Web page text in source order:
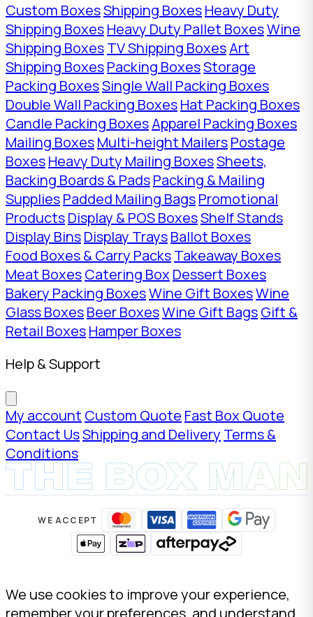
Custom BoxesShipping BoxesHeavy Duty
Shipping BoxesHeavy Duty Pallet BoxesWine
Shipping BoxesTV Shipping BoxesArt
Shipping BoxesPacking BoxesStorage
Packing BoxesSingle Wall Packing Boxes
Double Wall Packing BoxesHat Packing Boxes
Candle Packing BoxesApparel Packing Boxes
Mailing BoxesMulti-height MailersPostage
BoxesHeavy Duty Mailing BoxesSheets,
Backing Boards & PadsPacking & Mailing
SuppliesPadded Mailing BagsPromotional
ProductsDisplay & POS BoxesShelf Stands
Display BinsDisplay TraysBallot Boxes
Food Boxes & Carry PacksTakeaway Boxes
Meat BoxesCatering Box Dessert Boxes
Bakery Packing BoxesWine Gift BoxesWine
Glass BoxesBeer BoxesWine Gift BagsGift &
Retail BoxesHamper Boxes
Help & Support
My account Custom Quote Fast Box Quote
Contact UsShipping and Delivery Terms &
Conditions
WE ACCEPT
We use cookies to improve your experience,